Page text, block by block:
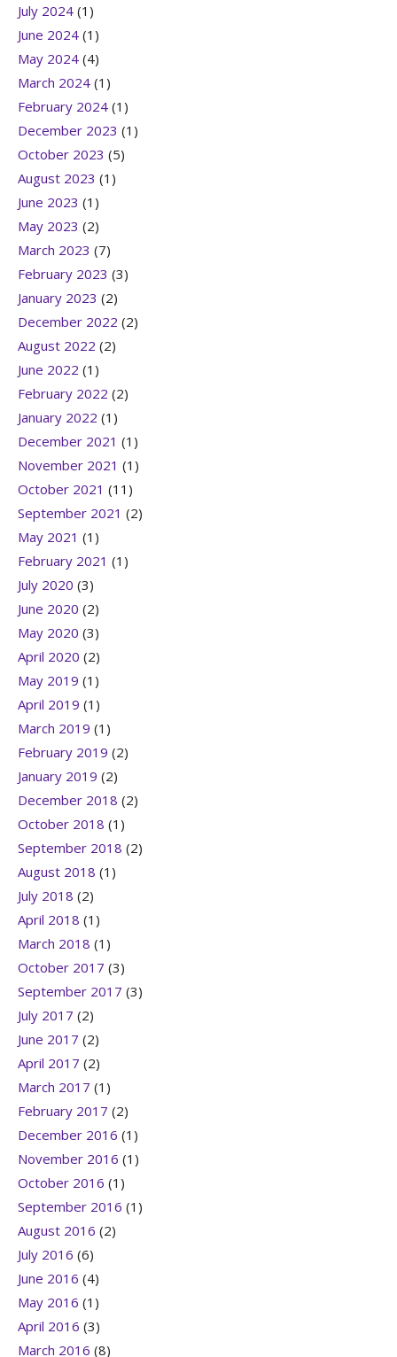
July 2024 (1)
June 2024 (1)
May 2024 (4)
March 2024 (1)
February 2024 (1)
December 2023 (1)
October 2023 (5)
August 2023 (1)
June 2023 (1)
May 2023 (2)
March 2023 (7)
February 2023 (3)
January 2023 (2)
December 2022 (2)
August 2022 (2)
June 2022 (1)
February 2022 (2)
January 2022 (1)
December 2021 (1)
November 2021 (1)
October 2021 (11)
September 2021 (2)
May 2021 (1)
February 2021 (1)
July 2020 (3)
June 2020 (2)
May 2020 (3)
April 2020 (2)
May 2019 (1)
April 2019 (1)
March 2019 (1)
February 2019 (2)
January 2019 (2)
December 2018 (2)
October 2018 (1)
September 2018 (2)
August 2018 (1)
July 2018 (2)
April 2018 (1)
March 2018 (1)
October 2017 (3)
September 2017 (3)
July 2017 (2)
June 2017 (2)
April 2017 (2)
March 2017 (1)
February 2017 (2)
December 2016 (1)
November 2016 (1)
October 2016 (1)
September 2016 (1)
August 2016 (2)
July 2016 (6)
June 2016 (4)
May 2016 (1)
April 2016 (3)
March 2016 (8)